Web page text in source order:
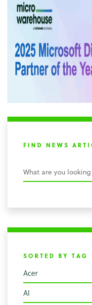
FIND NEWS
SORTED BY TAG
Acer
AI